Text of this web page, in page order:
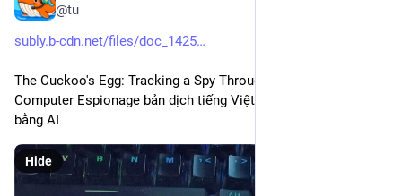
@tu
subly.b-cdn.net/files/doc_1425
The Cuckoo's Egg: Tracking a Spy Through the Maze of
Computer Espionage bản dịch tiếng Việt cực hay và chuẩn
bằng AI
Hide